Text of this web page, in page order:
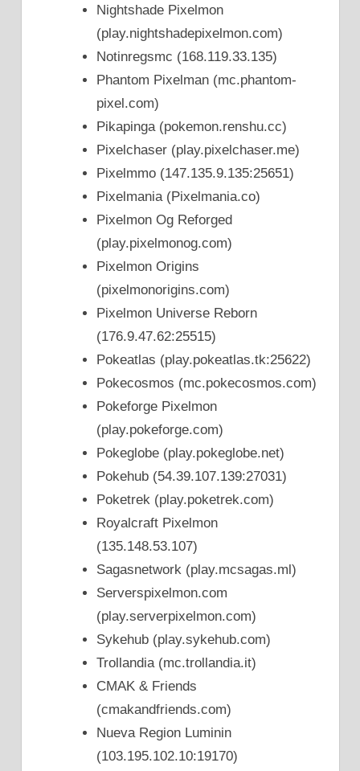
Nightshade Pixelmon
(play.nightshadepixelmon.com)
Notinregsmc (168.119.33.135)
Phantom Pixelman (mc.phantom-
pixel.com)
Pikapinga (pokemon.renshu.cc)
Pixelchaser (play.pixelchaser.me)
Pixelmmo (147.135.9.135:25651)
Pixelmania (Pixelmania.co)
Pixelmon Og Reforged
(play.pixelmonog.com)
Pixelmon Origins
(pixelmonorigins.com)
Pixelmon Universe Reborn
(176.9.47.62:25515)
Pokeatlas (play.pokeatlas.tk:25622)
Pokecosmos (mc.pokecosmos.com)
Pokeforge Pixelmon
(play.pokeforge.com)
Pokeglobe (play.pokeglobe.net)
Pokehub (54.39.107.139:27031)
Poketrek (play.poketrek.com)
Royalcraft Pixelmon
(135.148.53.107)
Sagasnetwork (play.mcsagas.ml)
Serverspixelmon.com
(play.serverpixelmon.com)
Sykehub (play.sykehub.com)
Trollandia (mc.trollandia.it)
CMAK & Friends
(cmakandfriends.com)
Nueva Region Luminin
(103.195.102.10:19170)